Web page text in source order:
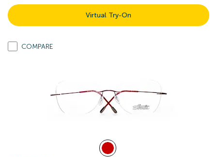
Virtual Try-On
COMPARE